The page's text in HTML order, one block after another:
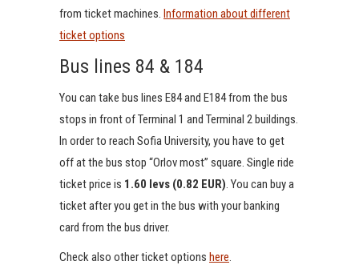
from ticket machines. Information about different
ticket options
Bus lines 84 & 184
You can take bus lines E84 and E184 from the bus
stops in front of Terminal 1 and Terminal 2 buildings.
In order to reach Sofia University, you have to get
off at the bus stop “Orlov most” square. Single ride
ticket price is 1.60 levs (0.82 EUR). You can buy a
ticket after you get in the bus with your banking
card from the bus driver.
Check also other ticket options here.